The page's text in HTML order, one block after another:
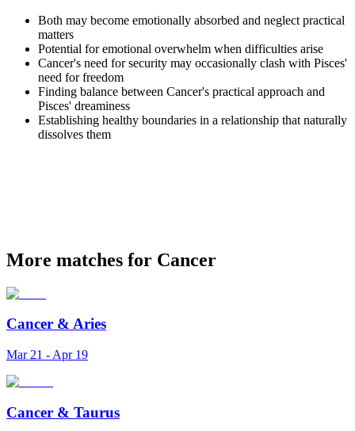
Both may become emotionally absorbed and neglect practical
matters
Potential for emotional overwhelm when difficulties arise
Cancer's need for security may occasionally clash with Pisces'
need for freedom
Finding balance between Cancer's practical approach and
Pisces' dreaminess
Establishing healthy boundaries in a relationship that naturally
dissolves them
More matches for Cancer
Cancer & Aries
Mar 21 - Apr 19
Cancer & Taurus